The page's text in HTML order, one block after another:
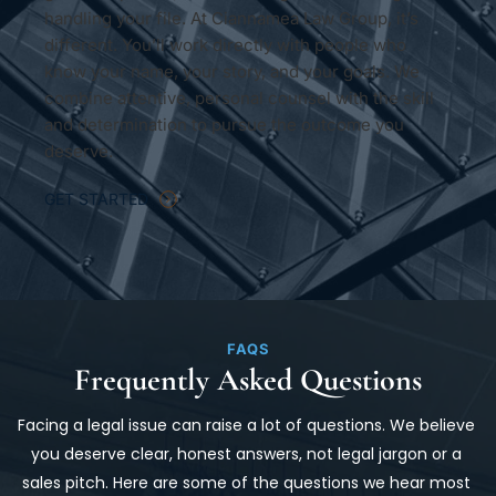
handling your file. At Ciannamea Law Group, it’s
different. You’ll work directly with people who
know your name, your story, and your goals. We
combine attentive, personal counsel with the skill
and determination to pursue the outcome you
deserve.
GET STARTED
FAQS
Frequently Asked Questions
Facing a legal issue can raise a lot of questions. We believe
you deserve clear, honest answers, not legal jargon or a
sales pitch. Here are some of the questions we hear most